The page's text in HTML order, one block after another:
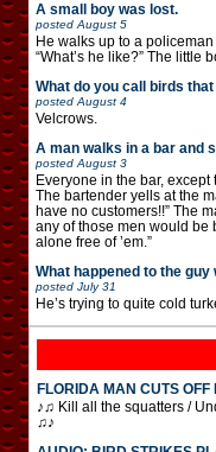
A small boy was lost.
postedAugust 5
He walks up to a policeman
“What’s he like?” The little
What do you call birds
postedAugust 4
Velcrows.
A man walks in a bar and
postedAugust 3
Everyone in the bar,
The bartender yells at the
have no customers!!” The
any of those men would be
alone free of ’em.”
What happened to the
posted July 31
He’s trying to quite cold
FLORIDA MAN CUTS
♪♫ Kill all the squatters /
♫♪